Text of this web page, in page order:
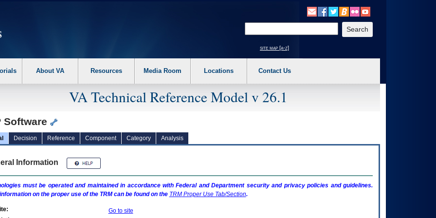
the following steps. 1. Please switch auto forms mode to off. 2. Hit enter to expand a main menu option (Health, Benefits, etc). 3. To enter and activate the
site map [a-z]
About VA Resources Media Room Locations Contact Us
VA Technical Reference Model v 26.1
Software
Decision Reference Component Category Analysis
Information
must be operated and maintained in accordance with Federal and Department security and privacy policies and guidelines.
on the proper use of the TRMcan be found on the TRMProper Use Tab/Section.
Go to site